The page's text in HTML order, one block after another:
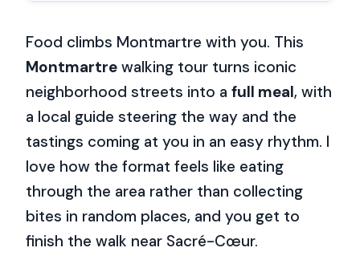
Food climbs Montmartre with you. This
Montmartre walking tour turns iconic
neighborhood streets into afull meal, with
a local guide steering the way and the
tastings coming at you in an easy rhythm. I
love how the format feels like eating
through the area rather than collecting
bites in random places, and you get to
finish the walk near Sacré-Cœur.